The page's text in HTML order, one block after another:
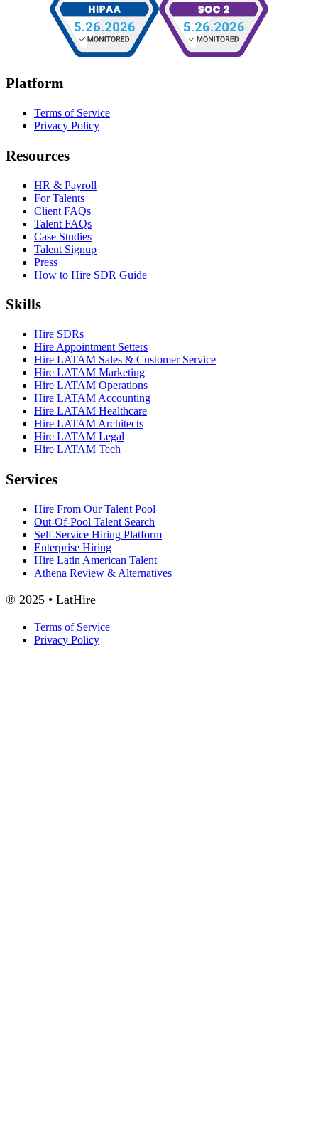
Platform
Terms of Service
Privacy Policy
Resources
HR & Payroll
For Talents
Client FAQs
Talent FAQs
Case Studies
Talent Signup
Press
How to Hire SDR Guide
Skills
Hire SDRs
Hire Appointment Setters
Hire LATAM Sales & Customer Service
Hire LATAM Marketing
Hire LATAM Operations
Hire LATAM Accounting
Hire LATAM Healthcare
Hire LATAM Architects
Hire LATAM Legal
Hire LATAM Tech
Services
Hire From Our Talent Pool
Out-Of-Pool Talent Search
Self-Service Hiring Platform
Enterprise Hiring
Hire Latin American Talent
Athena Review & Alternatives
® 2025 • LatHire
Terms of Service
Privacy Policy